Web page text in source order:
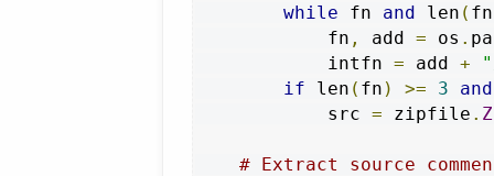
while fn and len ( fn
            fn
, add = os .
            intfn
= add +
if len ( fn ) >= 3 and
            src
= zipfile .
# Extract source